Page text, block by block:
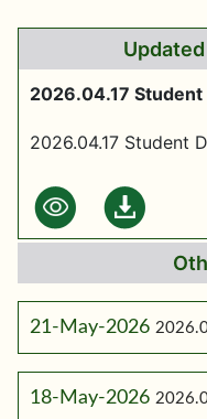
2026.04.17 Student
2026.04.17 Student
21-May-2026
18-May-2026